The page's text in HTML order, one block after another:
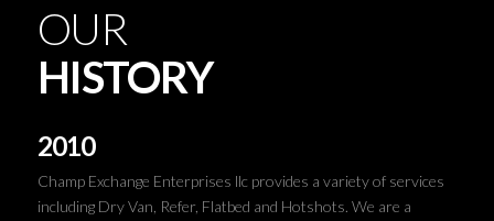
OUR
HISTORY
2010
Champ Exchange Enterprises llc provides a variety of services
including Dry Van, Refer, Flatbed and Hotshots. We are a